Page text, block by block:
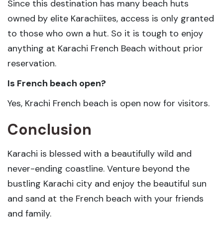
Since this destination has many beach huts
owned by elite Karachiites, access is only granted
to those who own a hut. So it is tough to enjoy
anything at Karachi French Beach without prior
reservation.
Is French beach open?
Yes, Krachi French beach is open now for visitors.
Conclusion
Karachi is blessed with a beautifully wild and
never-ending coastline. Venture beyond the
bustling Karachi city and enjoy the beautiful sun
and sand at the French beach with your friends
and family.